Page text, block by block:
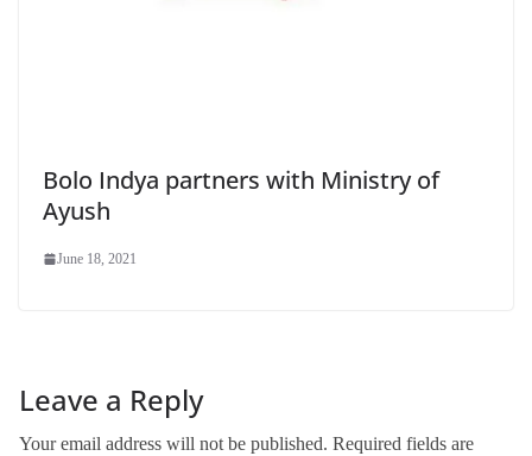
Bolo Indya partners with Ministry of
Ayush
June 18, 2021
Leave a Reply
Your email address will not be published. Required fields are